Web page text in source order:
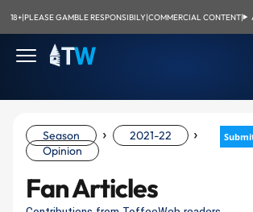
18+|PLEASE GAMBLE RESPONSIBILY|COMMERCIAL CONTENT|
Season › 2021-22 ›
Opinion
Fan Articles